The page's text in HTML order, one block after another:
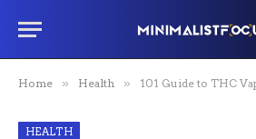
Home » Health » 101 Guide to THC Vapes:
HEALTH